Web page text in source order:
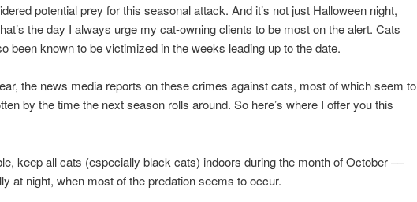
potential prey for this seasonal attack. And it’s not just Halloween night,
the day I always urge my cat-owning clients to be most on the alert. Cats
been known to be victimized in the weeks leading up to the date.
the news media reports on these crimes against cats, most of which seem to
by the time the next season rolls around. So here’s where I offer you this
keep all cats (especially black cats) indoors during the month of October ––
at night, when most of the predation seems to occur.